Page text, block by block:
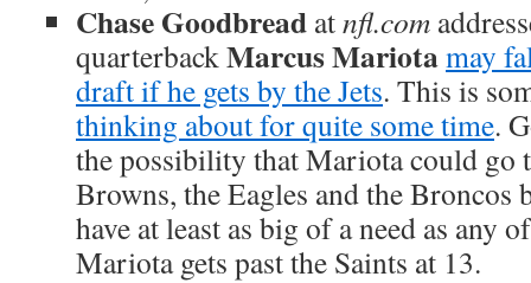
Chase Goodbread atnfl.com
quarterbackMarcus Mariotamay
draft if he gets by the Jets. This is
thinking about for quite some time.
the possibility that Mariota could go
Browns, the Eagles and the Broncos
have at least as big of a need as any
Mariota gets past the Saints at 13.